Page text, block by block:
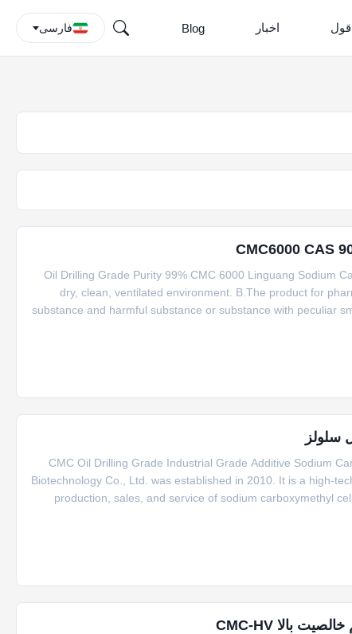
اخبار Blog فارسی
Oil Drilling Grade Purity 99% CMC 6000 Linguang Sodium
dry, clean, ventilated environment. B.The product for
substance and harmful substance or substance with peculiar
CMC Oil Drilling Grade Industrial Grade Additive Sodium
Biotechnology Co., Ltd. was established in 2010. It is a high-
production, sales, and service of sodium carboxymethyl